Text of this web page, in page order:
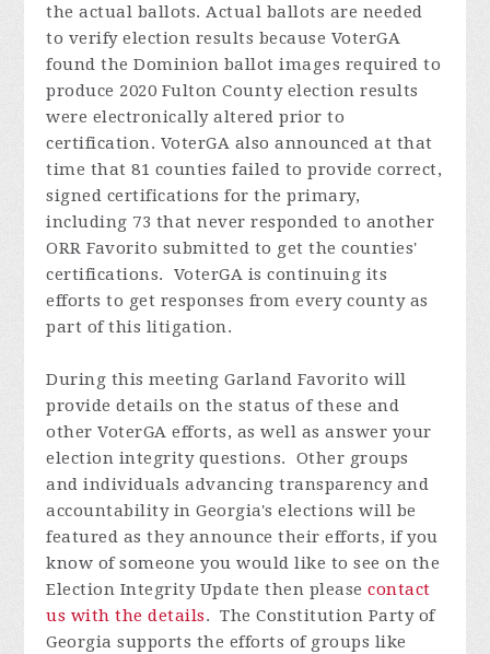
the actual ballots. Actual ballots are needed
to verify election results because VoterGA
found the Dominion ballot images required to
produce 2020 Fulton County election results
were electronically altered prior to
certification. VoterGA also announced at that
time that 81 counties failed to provide correct,
signed certifications for the primary,
including 73 that never responded to another
ORR Favorito submitted to get the counties'
certifications. VoterGA is continuing its
efforts to get responses from every county as
part of this litigation.
During this meeting GarlandFavorito will
provide details on the status of these and
other VoterGA efforts, as well as answer your
election integrity questions. Other groups
and individuals advancing transparency and
accountability in Georgia's elections will be
featured as they announce their efforts, if you
know of someone you would like to see on the
Election Integrity Update then pleasecontact
us with the details.The Constitution Party of
Georgia supports the efforts of groups like